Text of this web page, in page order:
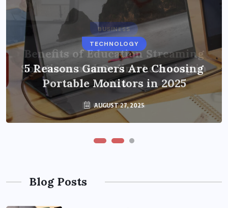
TECHNOLOGY
5 Reasons Gamers Are Choosing
Portable Monitors in 2025
AUGUST 27, 2025
BUSINESS
Benefits of Education Streaming
Solutions and Online Learning in
2024
OCTOBER 6, 2024
Blog Posts